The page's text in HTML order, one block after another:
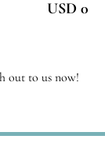
USD 0
out to us now!